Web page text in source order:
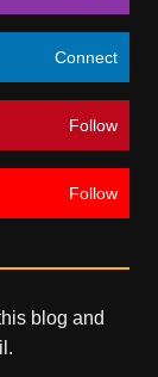
Connect
Follow
Follow
blog and